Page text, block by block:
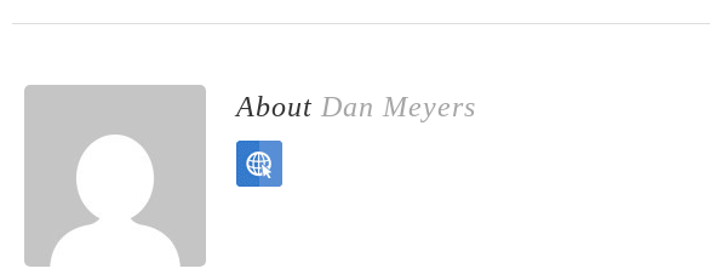
About Dan Meyers